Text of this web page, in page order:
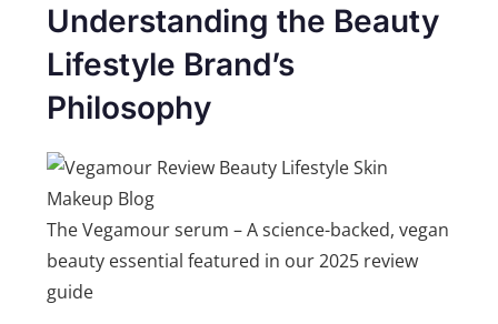
Understanding the Beauty
Lifestyle Brand’s
Philosophy
The Vegamour serum – A science-backed, vegan
beauty essential featured in our 2025 review
guide